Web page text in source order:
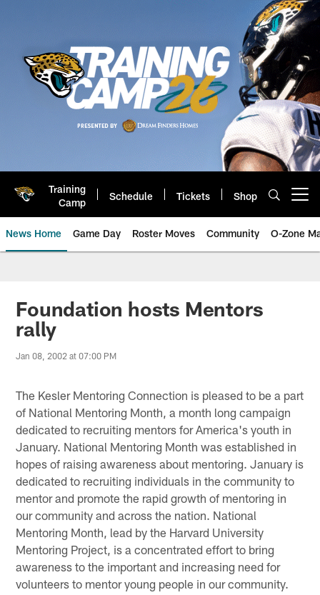
Training
Camp
Schedule Tickets Shop
News Home Game Day Roster Moves Community O-Zone
Jaguars News | Jacksonville
Foundation hosts Mentors
rally
Jan 08, 2002 at 07:00 PM
The Kesler Mentoring Connection is pleased to be a part
of National Mentoring Month, a month long campaign
dedicated to recruiting mentors for America's youth in
January. National Mentoring Month was established in
hopes of raising awareness about mentoring. January is
dedicated to recruiting individuals in the community to
mentor and promote the rapid growth of mentoring in
our community and across the nation. National
Mentoring Month, lead by the Harvard University
Mentoring Project, is a concentrated effort to bring
awareness to the important and increasing need for
volunteers to mentor young people in our community.